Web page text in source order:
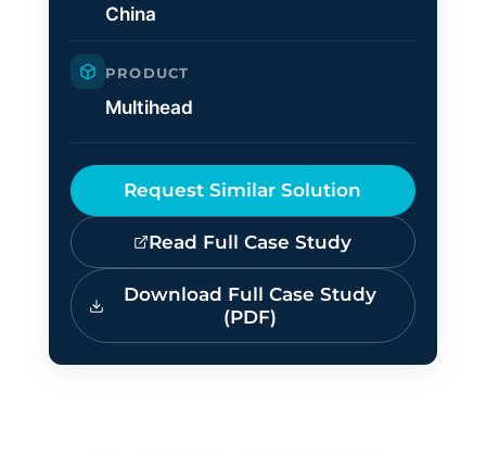
China
PRODUCT
Multihead
Request Similar Solution
Read Full Case Study
Download Full Case Study
(PDF)